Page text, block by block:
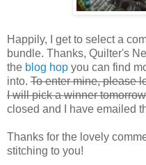
Happily, I get to select a
bundle. Thanks, Quilter's
the blog hop you can find
into. To enter mine, please
I will pick a winner
closed and I have emailed
Thanks for the lovely
stitching to you!